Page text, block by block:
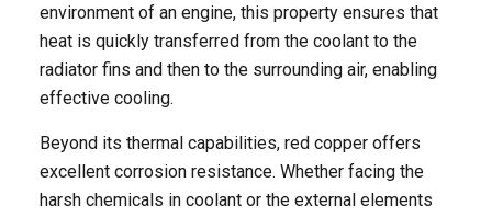
environment of an engine, this property ensures that
heat is quickly transferred from the coolant to the
radiator fins and then to the surrounding air, enabling
effective cooling. ​
Beyond its thermal capabilities, red copper offers
excellent corrosion resistance. Whether facing the
harsh chemicals in coolant or the external elements